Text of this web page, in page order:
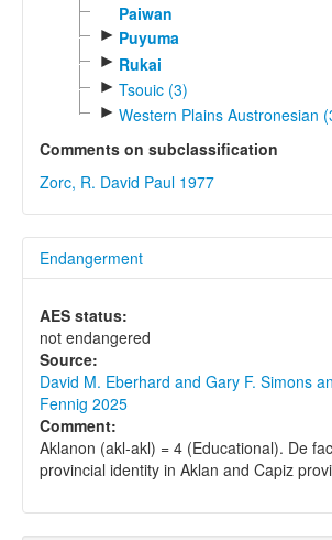
Paiwan
► Puyuma
► Rukai
► Tsouic (3)
► Western Plains Austronesian
Comments on subclassification
Zorc, R. David Paul 1977
Endangerment
AES status:
not endangered
Source:
David M. Eberhard and Gary F. Simons
Fennig 2025
Comment:
Aklanon (akl-akl) = 4 (Educational). De
provincial identity in Aklan and Capiz